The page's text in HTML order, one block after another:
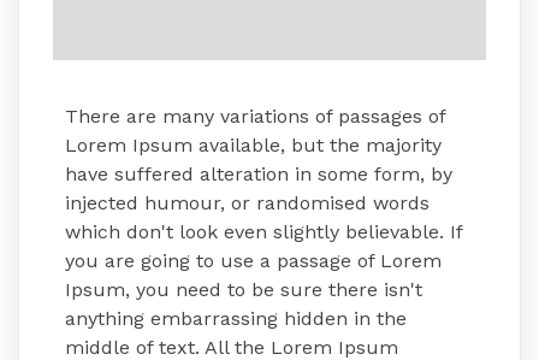
There are many variations of passages of
Lorem Ipsum available, but the majority
have suffered alteration in some form, by
injected humour, or randomised words
which don't look even slightly believable. If
you are going to use a passage of Lorem
Ipsum, you need to be sure there isn't
anything embarrassing hidden in the
middle of text. All the Lorem Ipsum